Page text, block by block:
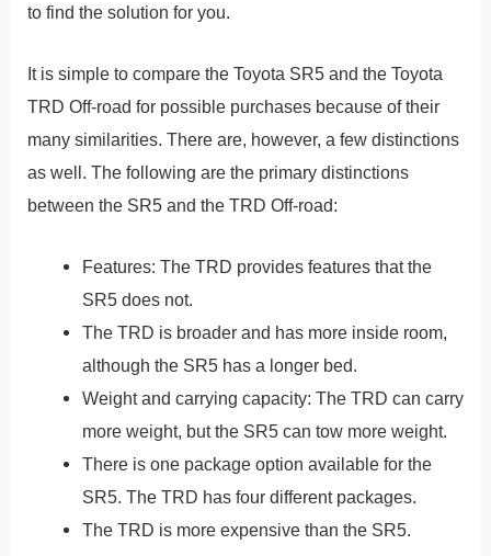
to find the solution for you.
It is simple to compare the Toyota SR5 and the Toyota
TRD Off-road for possible purchases because of their
many similarities. There are, however, a few distinctions
as well. The following are the primary distinctions
between the SR5 and the TRD Off-road:
Features: The TRD provides features that the
SR5 does not.
The TRD is broader and has more inside room,
although the SR5 has a longer bed.
Weight and carrying capacity: The TRD can carry
more weight, but the SR5 can tow more weight.
There is one package option available for the
SR5. The TRD has four different packages.
The TRD is more expensive than the SR5.